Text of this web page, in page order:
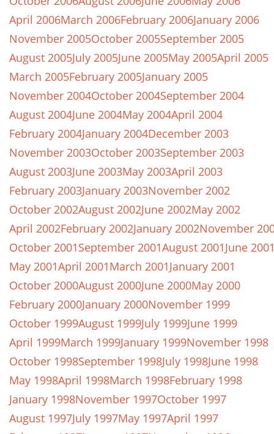
April 2006March 2006February 2006January 2006
November 2005October 2005September 2005
August 2005July 2005June 2005May 2005April 2005
March 2005February 2005January 2005
November 2004October 2004September 2004
August 2004June 2004May 2004April 2004
February 2004January 2004December 2003
November 2003October 2003September 2003
August 2003June 2003May 2003April 2003
February 2003January 2003November 2002
October 2002August 2002June 2002May 2002
April 2002February 2002January 2002November
October 2001September 2001August 2001June
May 2001April 2001March 2001January 2001
October 2000August 2000June 2000May 2000
February 2000January 2000November 1999
October 1999August 1999July 1999June 1999
April 1999March 1999January 1999November 1998
October 1998September 1998July 1998June 1998
May 1998April 1998March 1998February 1998
January 1998November 1997October 1997
August 1997July 1997May 1997April 1997